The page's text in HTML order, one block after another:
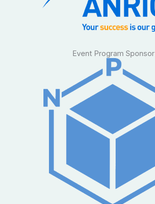
Event Program Sponsor